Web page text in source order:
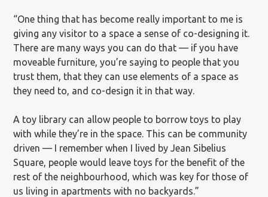
“One thing that has become really important to me is
giving any visitor to a space a sense of co-designing it.
There are many ways you can do that — if you have
moveable furniture, you’re saying to people that you
trust them, that they can use elements of a space as
they need to, and co-design it in that way.
A toy library can allow people to borrow toys to play
with while they’re in the space. This can be community
driven — I remember when I lived by Jean Sibelius
Square, people would leave toys for the benefit of the
rest of the neighbourhood, which was key for those of
us living in apartments with no backyards.”